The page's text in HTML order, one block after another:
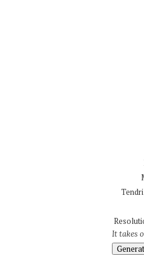
It takes